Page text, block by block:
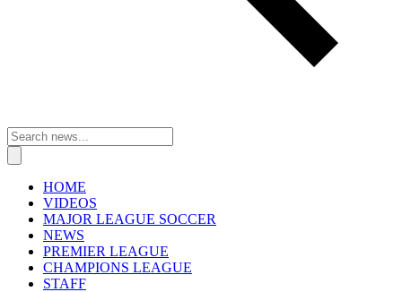
HOME
VIDEOS
MAJOR LEAGUE SOCCER
NEWS
PREMIER LEAGUE
CHAMPIONS LEAGUE
STAFF